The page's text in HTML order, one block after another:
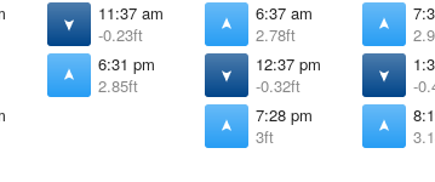
11:37 am
-0.23ft
6:31 pm
2.85ft
6:37 am
2.78ft
12:37 pm
-0.32ft
7:28 pm
3ft
-